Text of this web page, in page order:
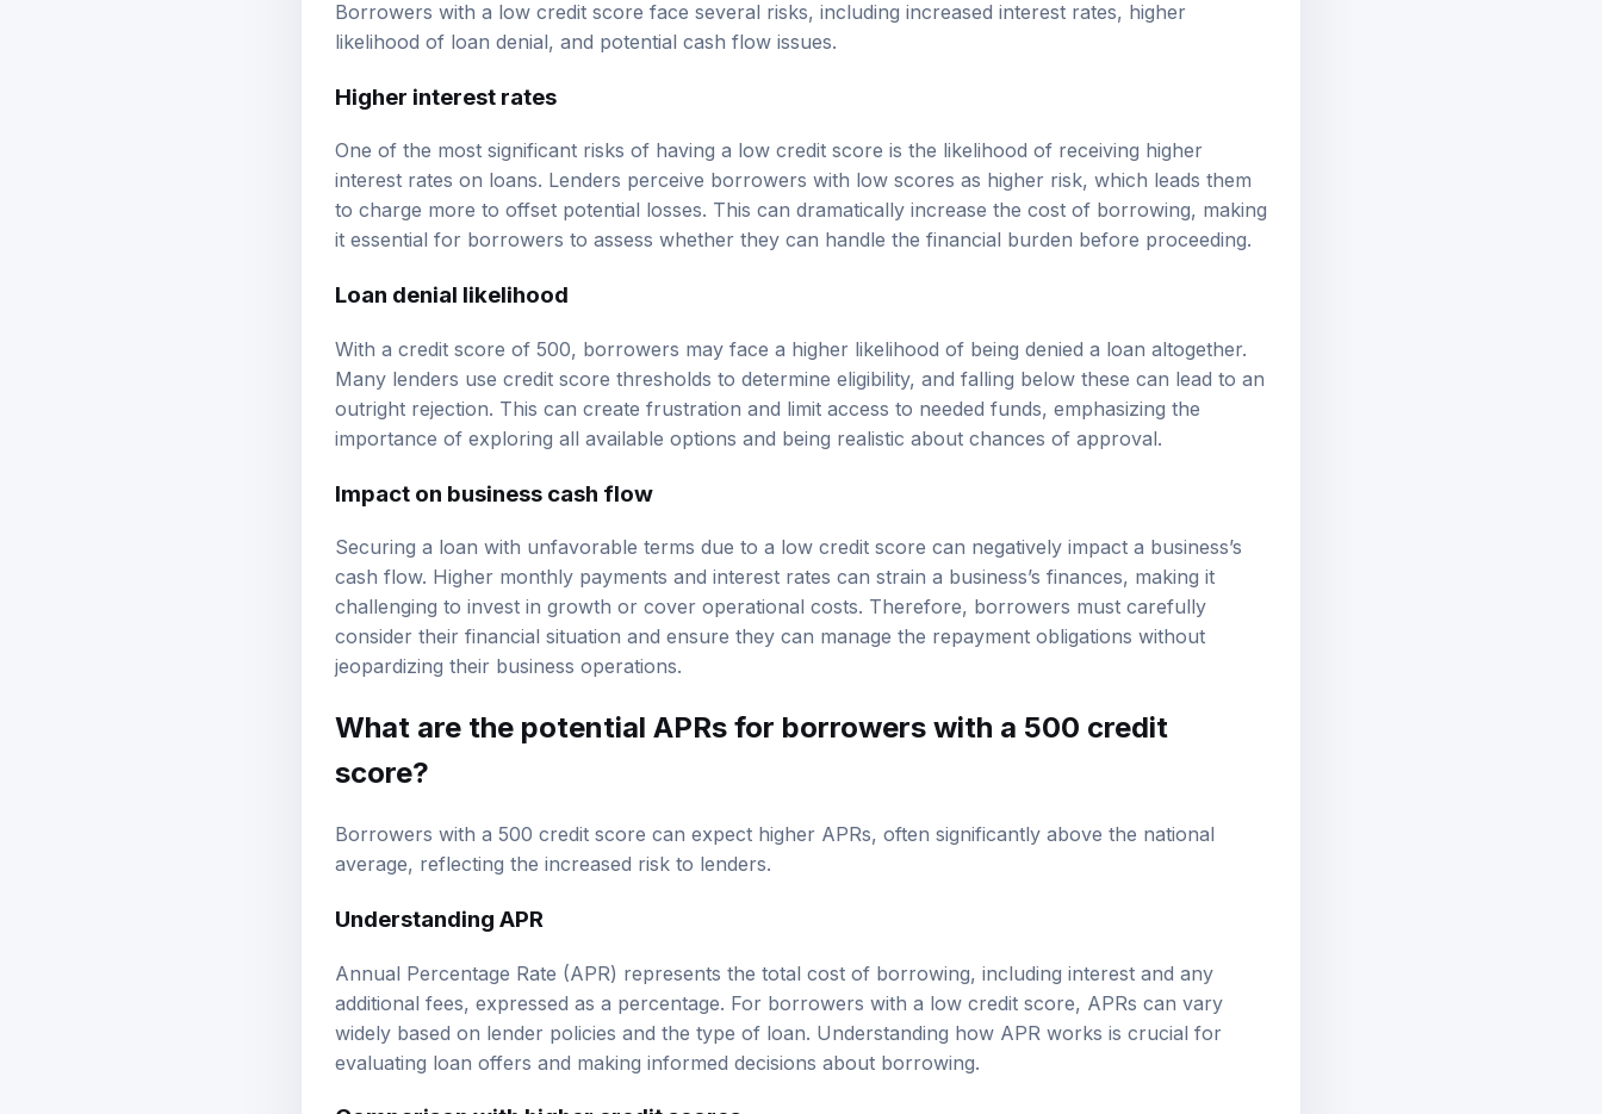
Borrowers with a low credit score face several risks, including increased interest rates, higher
likelihood of loan denial, and potential cash flow issues.
Higher interest rates
One of the most significant risks of having a low credit score is the likelihood of receiving higher
interest rates on loans. Lenders perceive borrowers with low scores as higher risk, which leads them
to charge more to offset potential losses. This can dramatically increase the cost of borrowing, making
it essential for borrowers to assess whether they can handle the financial burden before proceeding.
Loan denial likelihood
With a credit score of 500, borrowers may face a higher likelihood of being denied a loan altogether.
Many lenders use credit score thresholds to determine eligibility, and falling below these can lead to an
outright rejection. This can create frustration and limit access to needed funds, emphasizing the
importance of exploring all available options and being realistic about chances of approval.
Impact on business cash flow
Securing a loan with unfavorable terms due to a low credit score can negatively impact a business’s
cash flow. Higher monthly payments and interest rates can strain a business’s finances, making it
challenging to invest in growth or cover operational costs. Therefore, borrowers must carefully
consider their financial situation and ensure they can manage the repayment obligations without
jeopardizing their business operations.
What are the potential APRs for borrowers with a 500 credit
score?
Borrowers with a 500 credit score can expect higher APRs, often significantly above the national
average, reflecting the increased risk to lenders.
Understanding APR
Annual Percentage Rate (APR) represents the total cost of borrowing, including interest and any
additional fees, expressed as a percentage. For borrowers with a low credit score, APRs can vary
widely based on lender policies and the type of loan. Understanding how APR works is crucial for
evaluating loan offers and making informed decisions about borrowing.